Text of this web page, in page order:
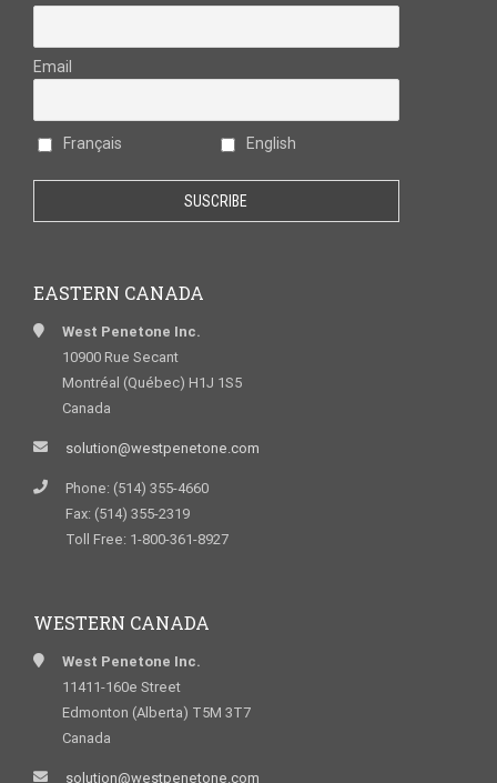
Email
Français English
EASTERN CANADA
West Penetone Inc.
10900 Rue Secant
Montréal (Québec) H1J 1S5
Canada
solution@westpenetone.com
Phone: (514) 355-4660
Fax: (514) 355-2319
Toll Free: 1-800-361-8927
WESTERN CANADA
West Penetone Inc.
11411-160e Street
Edmonton (Alberta) T5M 3T7
Canada
solution@westpenetone.com